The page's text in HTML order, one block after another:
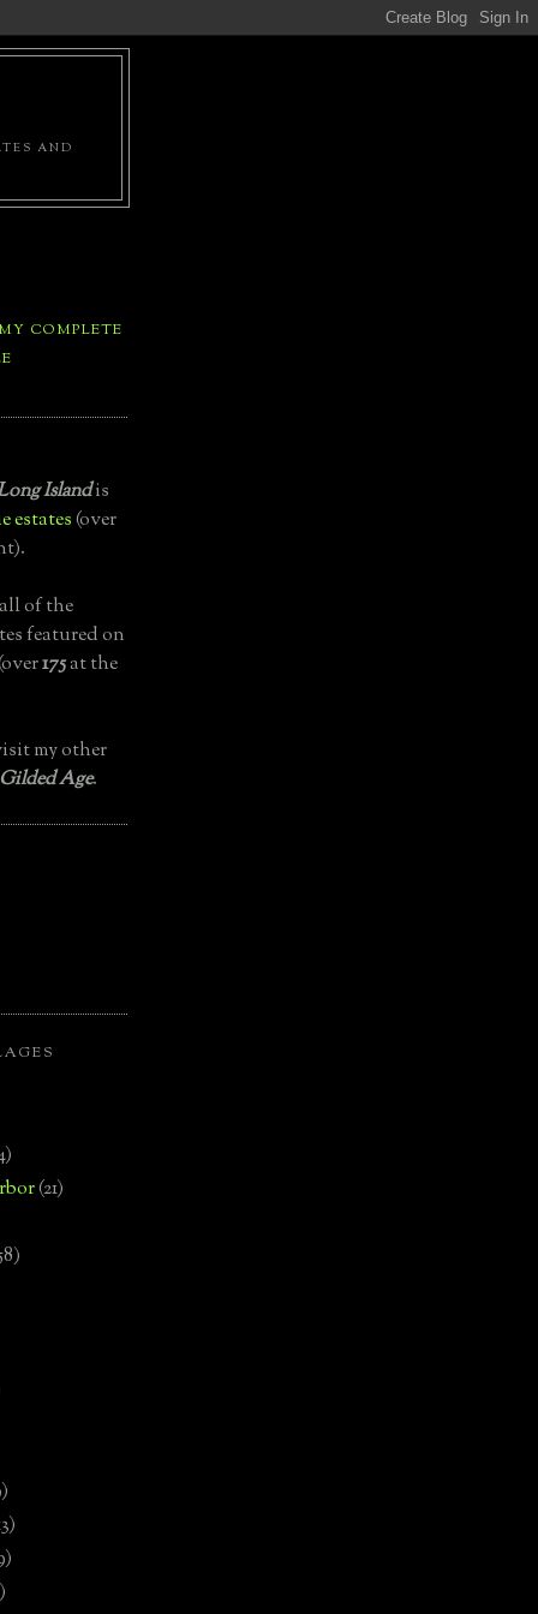
AND
COMPLETE
Islandis
estates(over
of the
featured on
175at the
my other
Age.
(21)